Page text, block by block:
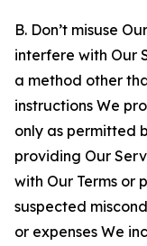
B. Don’t misuse
interfere with Our
a method other
instructions We
only as permitted
providing Our
with Our Terms or
suspected
or expenses We